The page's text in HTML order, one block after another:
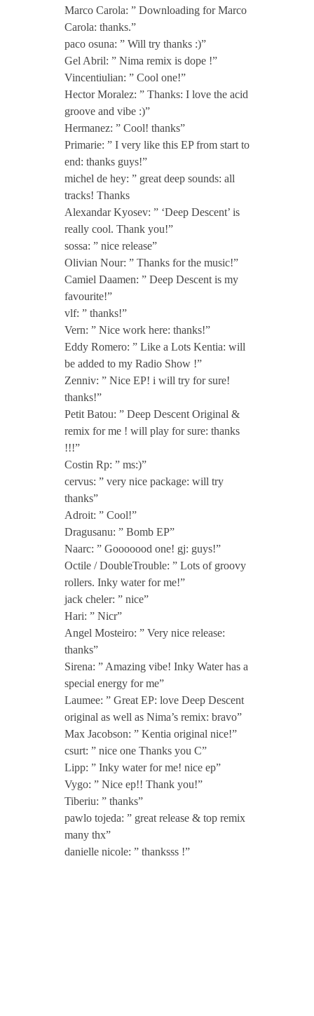
r
E
P
[
T
Z
H
1
9
7
]
i
n
c
l
.
N
i
m
a
G
o
r
Marco Carola: ” Downloading for Marco
Carola: thanks.”
paco osuna: ” Will try thanks :)”
Gel Abril: ” Nima remix is dope !”
Vincentiulian: ” Cool one!”
Hector Moralez: ” Thanks: I love the acid
groove and vibe :)”
Hermanez: ” Cool! thanks”
Primarie: ” I very like this EP from start to
end: thanks guys!”
michel de hey: ” great deep sounds: all
tracks! Thanks
Alexandar Kyosev: ” ‘Deep Descent’ is
really cool. Thank you!”
sossa: ” nice release”
Olivian Nour: ” Thanks for the music!”
Camiel Daamen: ” Deep Descent is my
favourite!”
vlf: ” thanks!”
Vern: ” Nice work here: thanks!”
Eddy Romero: ” Like a Lots Kentia: will
be added to my Radio Show !”
Zenniv: ” Nice EP! i will try for sure!
thanks!”
Petit Batou: ” Deep Descent Original &
remix for me ! will play for sure: thanks
!!!”
Costin Rp: ” ms:)”
cervus: ” very nice package: will try
thanks”
Adroit: ” Cool!”
Dragusanu: ” Bomb EP”
Naarc: ” Gooooood one! gj: guys!”
Octile / DoubleTrouble: ” Lots of groovy
rollers. Inky water for me!”
jack cheler: ” nice”
Hari: ” Nicr”
Angel Mosteiro: ” Very nice release:
thanks”
Sirena: ” Amazing vibe! Inky Water has a
special energy for me”
Laumee: ” Great EP: love Deep Descent
original as well as Nima’s remix: bravo”
Max Jacobson: ” Kentia original nice!”
csurt: ” nice one Thanks you C”
Lipp: ” Inky water for me! nice ep”
Vygo: ” Nice ep!! Thank you!”
Tiberiu: ” thanks”
pawlo tojeda: ” great release & top remix
many thx”
danielle nicole: ” thanksss !”